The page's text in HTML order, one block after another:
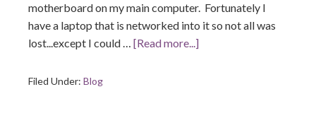
motherboard on my main computer. Fortunately I
have a laptop that is networked into it so not all was
lost...except I could … [Read more...]
Filed Under: Blog